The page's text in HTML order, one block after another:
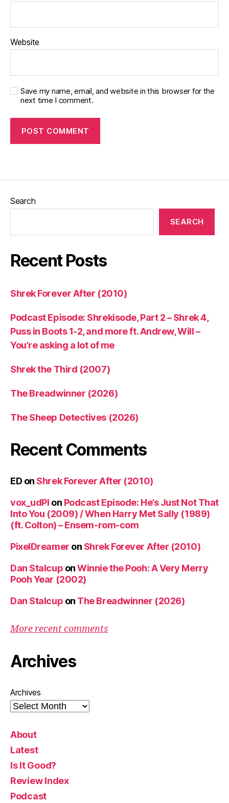
Website
Save my name, email, and website in this browser for the
next time I comment.
Search
SEARCH
Recent Posts
Shrek Forever After (2010)
Podcast Episode: Shrekisode, Part 2 – Shrek 4,
Puss in Boots 1-2, and more ft. Andrew, Will –
You’re asking a lot of me
Shrek the Third (2007)
The Breadwinner (2026)
The Sheep Detectives (2026)
Recent Comments
ED on Shrek Forever After (2010)
vox_udPl on Podcast Episode: He’s Just Not That
Into You (2009) / When Harry Met Sally (1989)
(ft. Colton) – Ensem-rom-com
PixelDreamer on Shrek Forever After (2010)
Dan Stalcup onWinnie the Pooh: A Very Merry
Pooh Year (2002)
Dan Stalcup on The Breadwinner (2026)
More recent comments
Archives
Archives
About
Latest
Is It Good?
Review Index
Podcast